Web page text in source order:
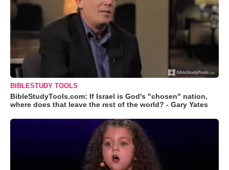
BIBLESTUDY TOOLS
BibleStudyTools.com: If Israel is God's "chosen" nation,
where does that leave the rest of the world? - Gary Yates